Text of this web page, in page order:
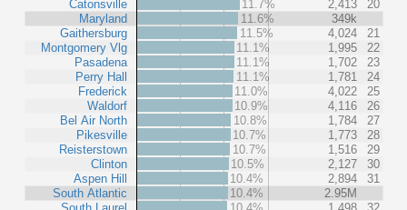
Catonsville
Maryland
Gaithersburg
Montgomery Vlg
Pasadena
Perry Hall
Frederick
Waldorf
Bel Air North
Pikesville
Reisterstown
Clinton
Aspen Hill
South Atlantic
11.7%
2,413
20
11.6%
349k
11.5%
4,024
21
11.1%
1,995
22
11.1%
1,702
23
11.1%
1,781
24
11.0%
4,022
25
10.9%
4,116
26
10.8%
1,784
27
10.7%
1,773
28
10.7%
1,516
29
10.5%
2,127
30
10.4%
2,894
31
10.4%
2.95M